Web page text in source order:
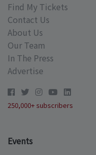
Find My Tickets
Contact Us
About Us
Our Team
In The Press
Advertise
250,000+ subscribers
Events